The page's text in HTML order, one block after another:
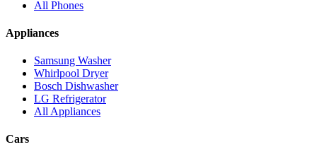
All Phones
Appliances
Samsung Washer
Whirlpool Dryer
Bosch Dishwasher
LG Refrigerator
All Appliances
Cars